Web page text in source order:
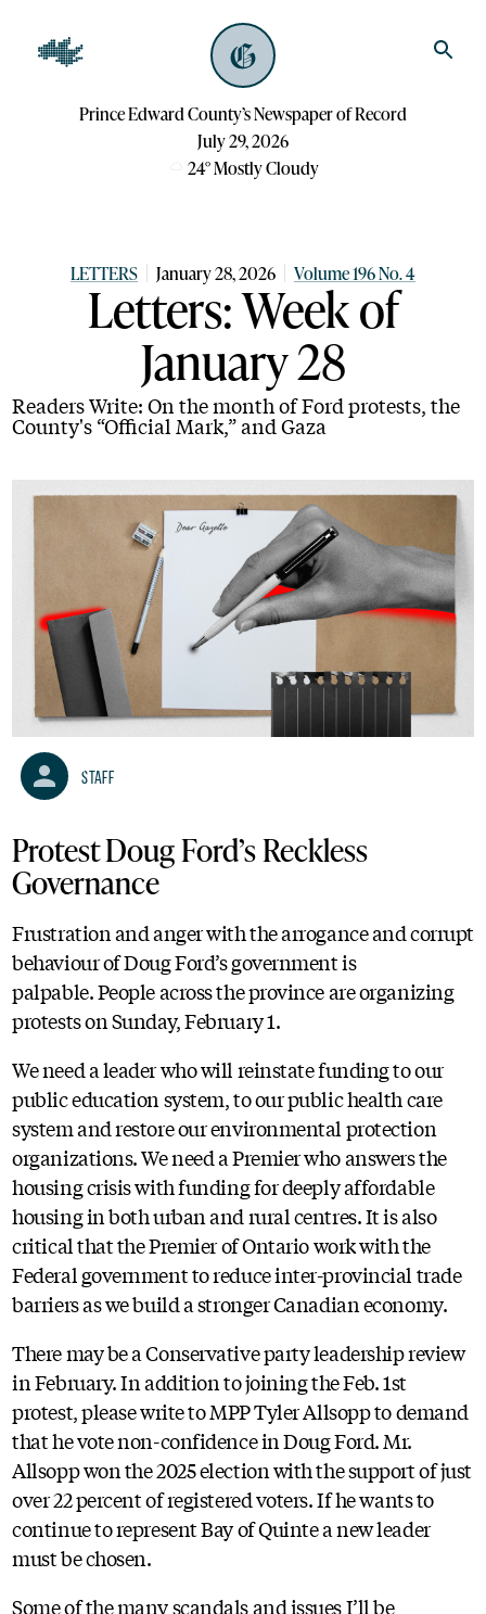
Prince Edward County’s Newspaper of Record
July 29, 2026
24°Mostly Cloudy
LETTERS January 28, 2026 Volume 196 No. 4
Letters: Week of
January 28
Readers Write: On the month of Ford protests, the
County's “Official Mark,” and Gaza
Staff
Protest Doug Ford’s Reckless
Governance
Frustration and anger with the arrogance and corrupt
behaviour of Doug Ford’s government is
palpable. People across the province are organizing
protests on Sunday, February 1.
We need a leader who will reinstate funding to our
public education system, to our public health care
system and restore our environmental protection
organizations. We need a Premier who answers the
housing crisis with funding for deeply affordable
housing in both urban and rural centres. It is also
critical that the Premier of Ontario work with the
Federal government to reduce inter-provincial trade
barriers as we build a stronger Canadian economy.
There may be a Conservative party leadership review
in February. In addition to joining the Feb. 1st
protest, please write to MPP Tyler Allsopp to demand
that he vote non-confidence in Doug Ford. Mr.
Allsopp won the 2025 election with the support of just
over 22 percent of registered voters. If he wants to
continue to represent Bay of Quinte a new leader
must be chosen.
Some of the many scandals and issues I’ll be